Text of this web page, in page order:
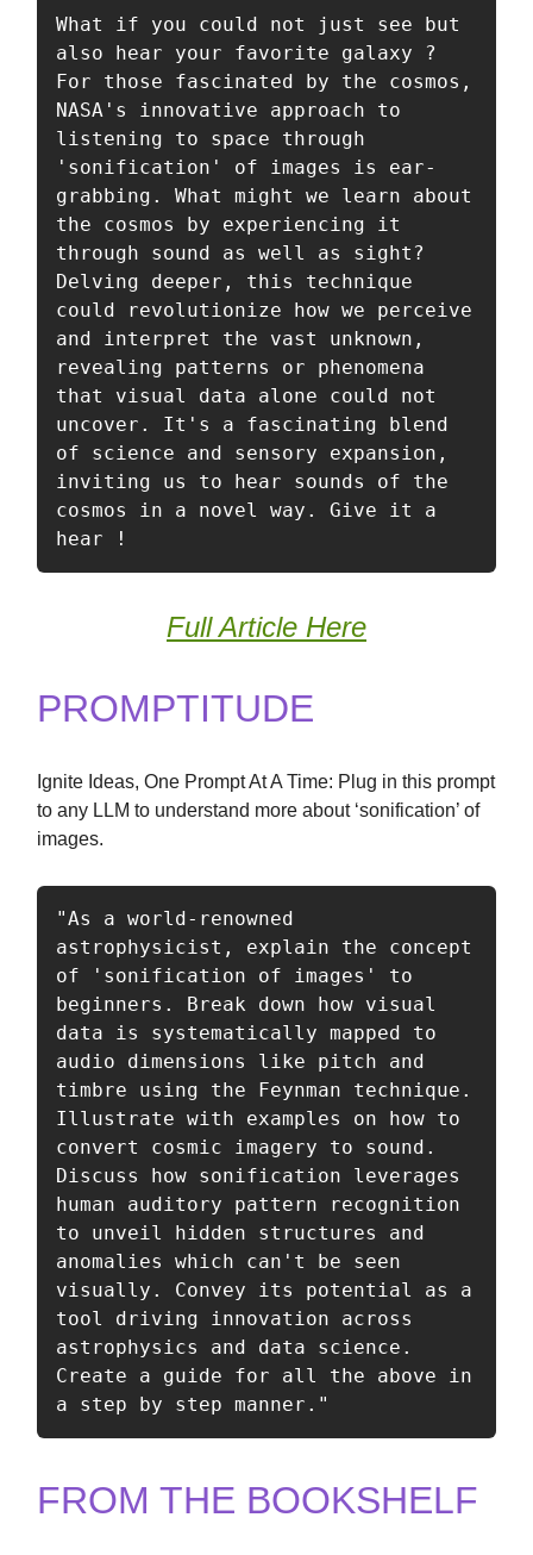
What if you could not just see but
also hear your favorite galaxy ?
For those fascinated by the cosmos,
NASA's innovative approach to
listening to space through
'sonification' of images is ear-
grabbing. What might we learn about
the cosmos by experiencing it
through sound as well as sight?
Delving deeper, this technique
could revolutionize how we perceive
and interpret the vast unknown,
revealing patterns or phenomena
that visual data alone could not
uncover. It's a fascinating blend
of science and sensory expansion,
inviting us to hear sounds of the
cosmos in a novel way. Give it a
hear !
Full Article Here
PROMPTITUDE
Ignite Ideas, One Prompt At A Time: Plug in this prompt
to any LLM to understand more about ‘sonification’ of
images.
"As a world-renowned
astrophysicist, explain the concept
of 'sonification of images' to
beginners. Break down how visual
data is systematically mapped to
audio dimensions like pitch and
timbre using the Feynman technique.
Illustrate with examples on how to
convert cosmic imagery to sound.
Discuss how sonification leverages
human auditory pattern recognition
to unveil hidden structures and
anomalies which can't be seen
visually. Convey its potential as a
tool driving innovation across
astrophysics and data science.
Create a guide for all the above in
a step by step manner."
FROM THE BOOKSHELF